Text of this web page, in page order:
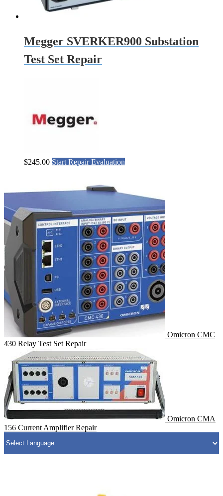
Megger SVERKER900 Substation
Test Set Repair
$245.00 Start Repair Evaluation
Omicron CMC
430 Relay Test Set Repair
Omicron CMA
156 Current Amplifier Repair